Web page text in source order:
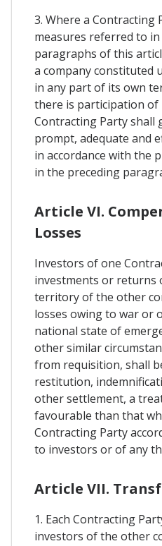
3. Where a Contracting
measures referred to
paragraphs of this
a company constituted
in any part of its own
there is participation
Contracting Party shall
prompt, adequate and
in accordance with the
in the preceding
Article VI.
Losses
Investors of one
investments or returns
territory of the other
losses owing to war or
national state of
other similar
from requisition, shall
restitution,
other settlement, a
favourable than that
Contracting Party
to investors or of any
Article VII.
1. Each Contracting
investors of the other